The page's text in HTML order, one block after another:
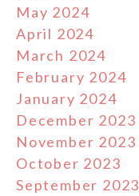
May 2024
April 2024
March 2024
February 2024
January 2024
December 2023
November 2023
October 2023
September 2023